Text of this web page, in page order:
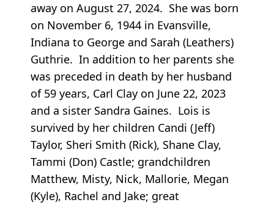
away on August 27, 2024. She was born
on November 6, 1944 in Evansville,
Indiana to George and Sarah (Leathers)
Guthrie. In addition to her parents she
was preceded in death by her husband
of 59 years, Carl Clay on June 22, 2023
and a sister Sandra Gaines. Lois is
survived by her children Candi (Jeff)
Taylor, Sheri Smith (Rick), Shane Clay,
Tammi (Don) Castle; grandchildren
Matthew, Misty, Nick, Mallorie, Megan
(Kyle), Rachel and Jake; great